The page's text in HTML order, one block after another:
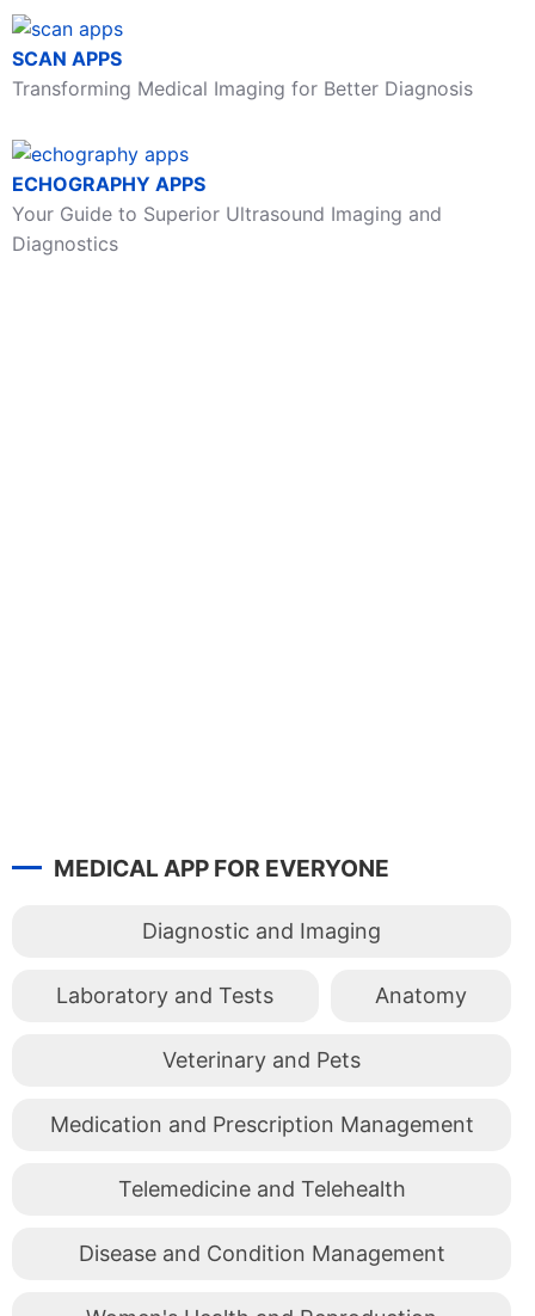
SCAN APPS
Transforming Medical Imaging for Better Diagnosis
ECHOGRAPHY APPS
Your Guide to Superior Ultrasound Imaging and
Diagnostics
MEDICAL APP FOR EVERYONE
Diagnostic and Imaging
Laboratory and Tests Anatomy
Veterinary and Pets
Medication and Prescription Management
Telemedicine and Telehealth
Disease and Condition Management